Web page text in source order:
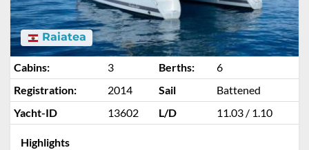
Raiatea
Cabins: 3 Berths:
6
Registration:
2014 Sail
Battened
Yacht-ID
13602 L/D 11.03 / 1.10
Highlights